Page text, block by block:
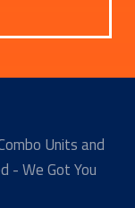
Units and
- We Got You